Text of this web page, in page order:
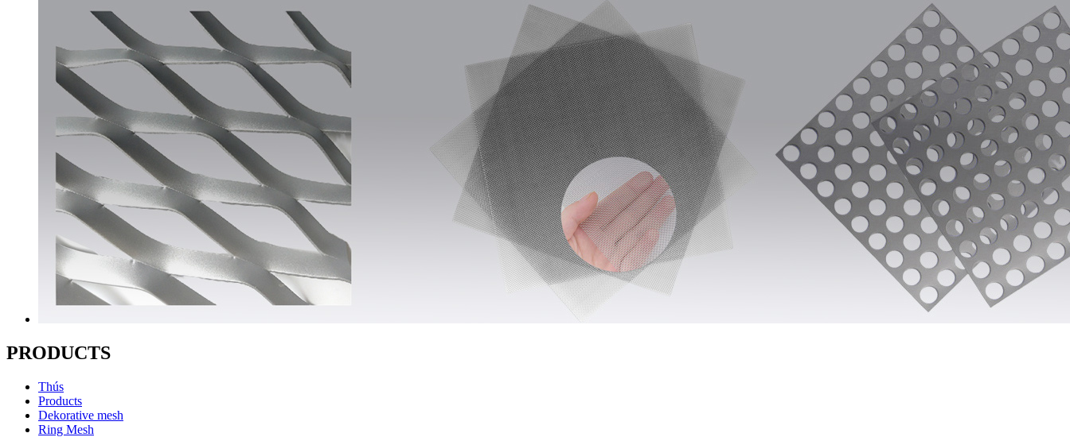
PRODUCTS
Thús
Products
Dekorative mesh
Ring Mesh